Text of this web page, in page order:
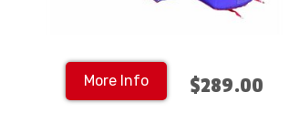
More Info $289.00